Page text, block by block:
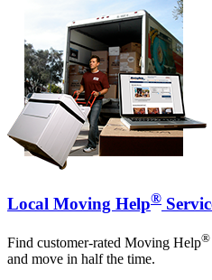
Local Moving Help®
Find customer-rated Moving Help®
and move in half the time.